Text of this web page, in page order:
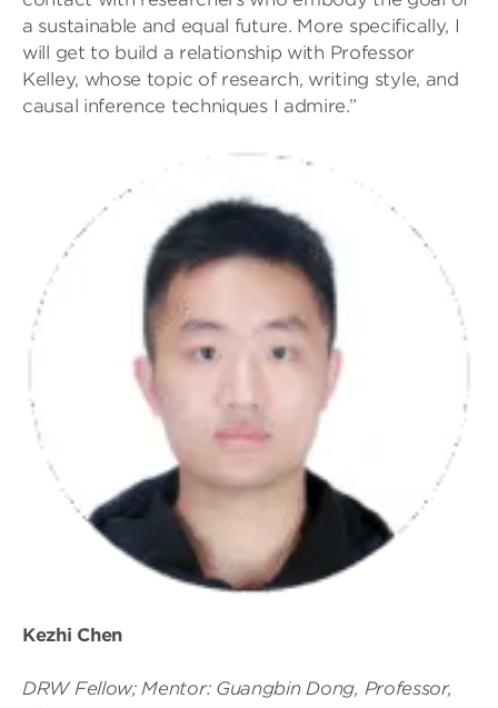
a sustainable and equal future. More specifically, I
will get to build a relationship with Professor
Kelley, whose topic of research, writing style, and
causal inference techniques I admire.”
Kezhi Chen
DRW Fellow; Mentor: Guangbin Dong, Professor,